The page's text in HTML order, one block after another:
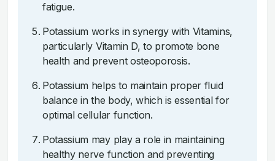
fatigue.
Potassium works in synergy with Vitamins,
particularly Vitamin D, to promote bone
health and prevent osteoporosis.
Potassium helps to maintain proper fluid
balance in the body, which is essential for
optimal cellular function.
Potassium may play a role in maintaining
healthy nerve function and preventing